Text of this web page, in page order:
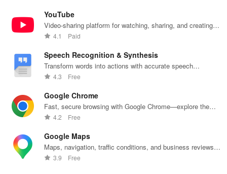
YouTube
Video-sharing platform for watching, sharing, and creating
content.
4.1 Paid
Speech Recognition & Synthesis
Transform words into actions with accurate speech
recognition technology.
4.3 Free
Google Chrome
Fast, secure browsing with Google Chrome—explore the
web effortlessly.
4.2 Free
Google Maps
Maps, navigation, traffic conditions, and business reviews
worldwide.
3.9 Free